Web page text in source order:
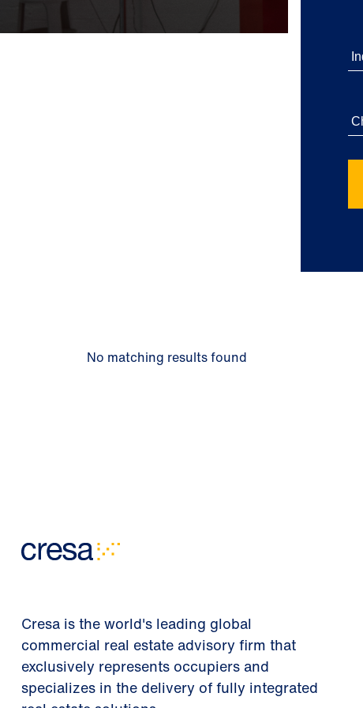
No matching results found
Cresa is the world's leading global
commercial real estate advisory firm that
exclusively represents occupiers and
specializes in the delivery of fully integrated